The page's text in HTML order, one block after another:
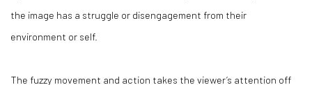
the image has a struggle or disengagement from their
environment or self.
The fuzzy movement and action takes the viewer’s attention off